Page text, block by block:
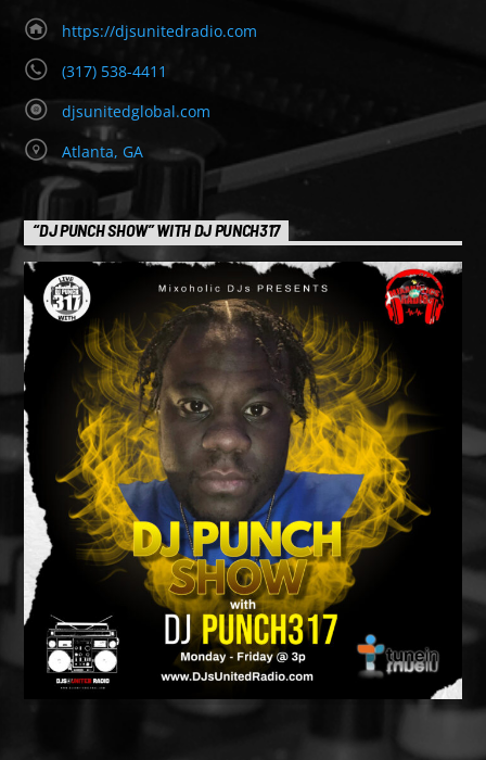
https://djsunitedradio.com
(317) 538-4411
djsunitedglobal.com
Atlanta, GA
“DJ PUNCH SHOW” WITH DJ PUNCH317